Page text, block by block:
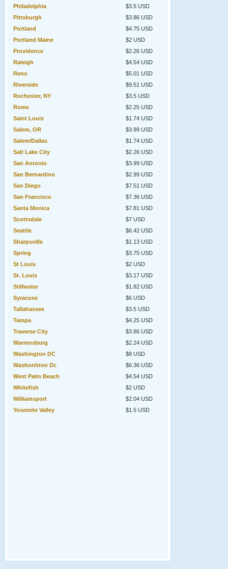
Philadelphia
$3.5 USD
Pittsburgh
$3.86 USD
Portland
$4.75 USD
Portland Maine
$2 USD
Providence
$2.26 USD
Raleigh
$4.54 USD
Reno
$5.01 USD
Riverside
$9.51 USD
Rochester, NY
$3.5 USD
Rome
$2.25 USD
Saint Louis
$1.74 USD
Salem, OR
$3.99 USD
Salem/Dallas
$1.74 USD
Salt Lake City
$2.26 USD
San Antonio
$3.99 USD
San Bernardino
$2.99 USD
San Diego
$7.51 USD
San Francisco
$7.36 USD
Santa Monica
$7.81 USD
Scottsdale
$7 USD
Seattle
$6.42 USD
Sharpsville
$1.13 USD
Spring
$3.75 USD
St Louis
$2 USD
St. Louis
$3.17 USD
Stillwater
$1.82 USD
Syracuse
$6 USD
Tallahassee
$3.5 USD
Tampa
$4.25 USD
Traverse City
$3.86 USD
Warrensburg
$2.24 USD
Washington DC
$8 USD
Washonhton Dc
$6.36 USD
West Palm Beach
$4.54 USD
Whitefish
$2 USD
Williamsport
$2.04 USD
Yosemite Valley
$1.5 USD